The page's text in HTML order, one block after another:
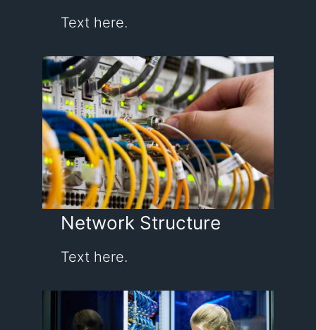
Text here.
Network Structure
Text here.